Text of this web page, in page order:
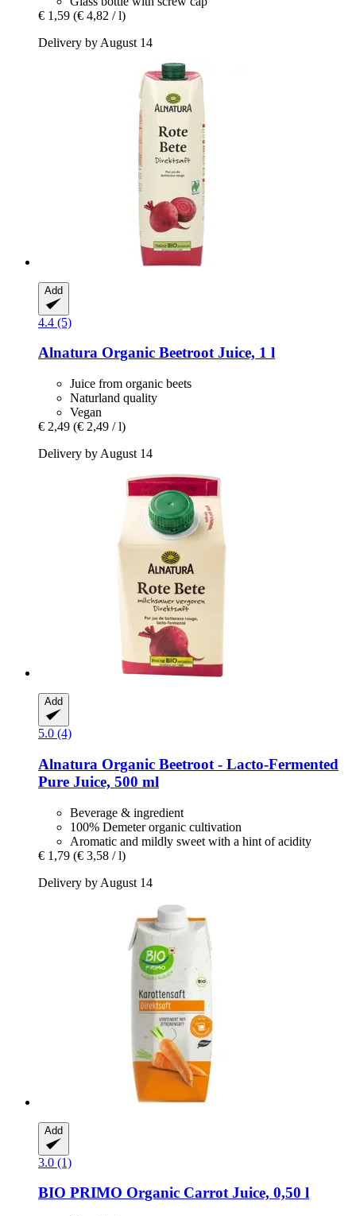
€ 1,59 (€ 4,82 / l)
Delivery by August 14
Add
4.4 (5)
Alnatura Organic Beetroot Juice, 1 l
Juice from organic beets
Naturland quality
Vegan
€ 2,49 (€ 2,49 / l)
Delivery by August 14
Add
5.0 (4)
Alnatura Organic Beetroot -​ Lacto-​Fermented
Pure Juice, 500 ml
Beverage & ingredient
100% Demeter organic cultivation
Aromatic and mildly sweet with a hint of acidity
€ 1,79 (€ 3,58 / l)
Delivery by August 14
Add
3.0 (1)
BIO PRIMO Organic Carrot Juice, 0,50 l